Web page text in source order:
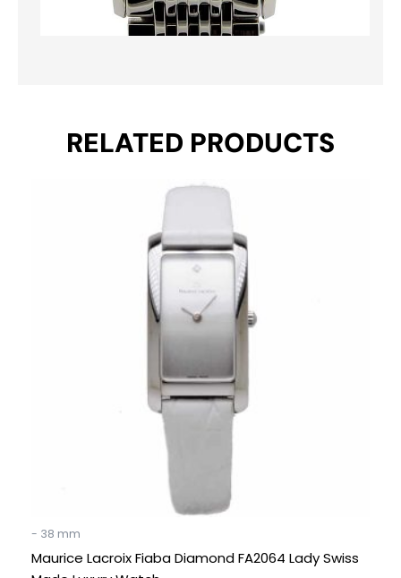
RELATED PRODUCTS
- 38 mm
Maurice Lacroix Fiaba Diamond FA2064 Lady Swiss
Current
price
€ 495.